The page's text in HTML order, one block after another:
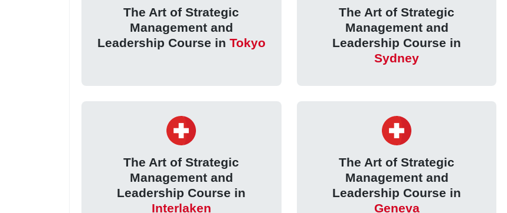
The Art of Strategic
Management and
Leadership Course in Tokyo
The Art of Strategic
Management and
Leadership Course in
Sydney
The Art of Strategic
Management and
Leadership Course in
Interlaken
The Art of Strategic
Management and
Leadership Course in
Geneva